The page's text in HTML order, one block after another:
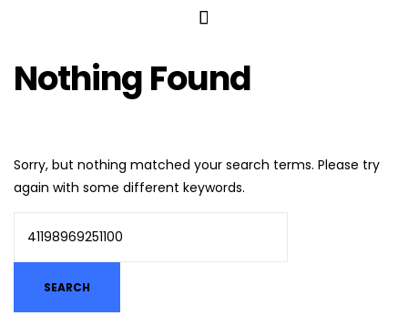
Nothing Found
Sorry, but nothing matched your search terms. Please try
again with some different keywords.